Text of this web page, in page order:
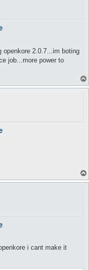
openkore 2.0.7...im boting
job...more power to
i cant make it